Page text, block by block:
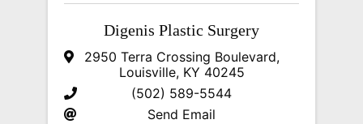
Digenis Plastic Surgery
2950 Terra Crossing Boulevard,
Louisville, KY 40245
(502) 589-5544
Send Email